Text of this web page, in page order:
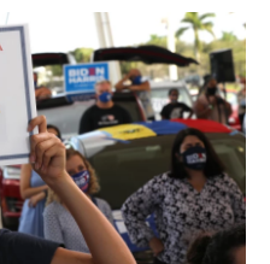
k
I
n